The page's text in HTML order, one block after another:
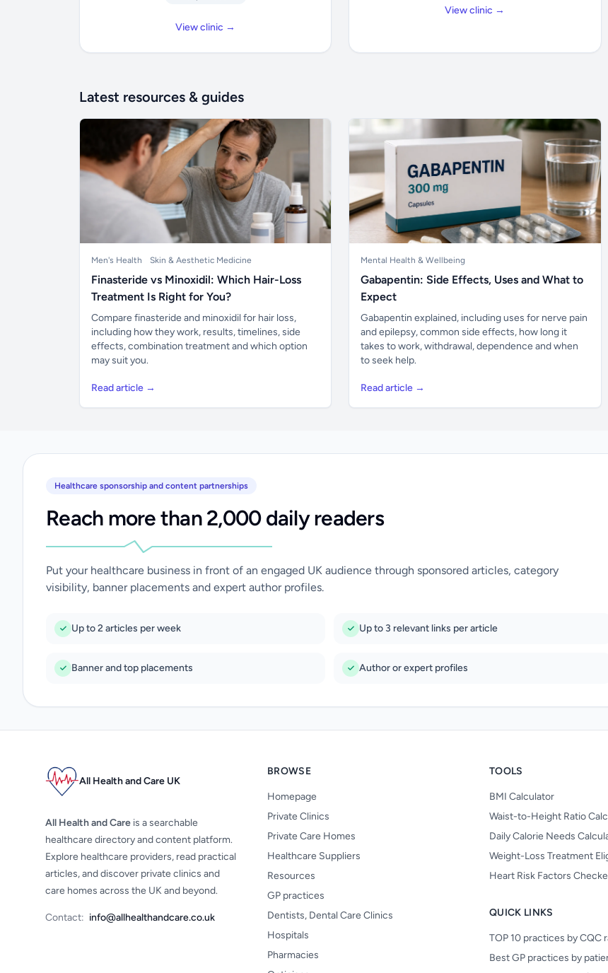
View clinic →
View clinic →
Latest resources & guides
Men's Health Skin & Aesthetic Medicine
Finasteride vs Minoxidil: Which Hair-Loss
Treatment Is Right for You?
Compare finasteride and minoxidil for hair loss,
including how they work, results, timelines, side
effects, combination treatment and which option
may suit you.
Read article →
Mental Health & Wellbeing
Gabapentin: Side Effects, Uses and What to
Expect
Gabapentin explained, including uses for nerve pain
and epilepsy, common side effects, how long it
takes to work, withdrawal, dependence and when
to seek help.
Read article →
Healthcare sponsorship and content partnerships
Reach more than 2,000 daily readers
Put your healthcare business in front of an engaged UK audience through sponsored articles, category
visibility, banner placements and expert author profiles.
Up to 2 articles per week Up to 3 relevant links per article
Banner and top placements Author or expert profiles
All Health and Care UK
All Health and Care is a searchable
healthcare directory and content platform.
Explore healthcare providers, read practical
articles, and discover private clinics and
care homes across the UK and beyond.
Contact: info@allhealthandcare.co.uk
BROWSE
Homepage
Private Clinics
Private Care Homes
Healthcare Suppliers
Resources
GP practices
Dentists, Dental Care Clinics
Hospitals
Pharmacies
TOOLS
BMI Calculator
Waist-to-Height Ratio
Daily Calorie Needs
Weight-Loss Treatment
Heart Risk Factors
QUICK LINKS
TOP 10 practices by CQC
Best GP practices by